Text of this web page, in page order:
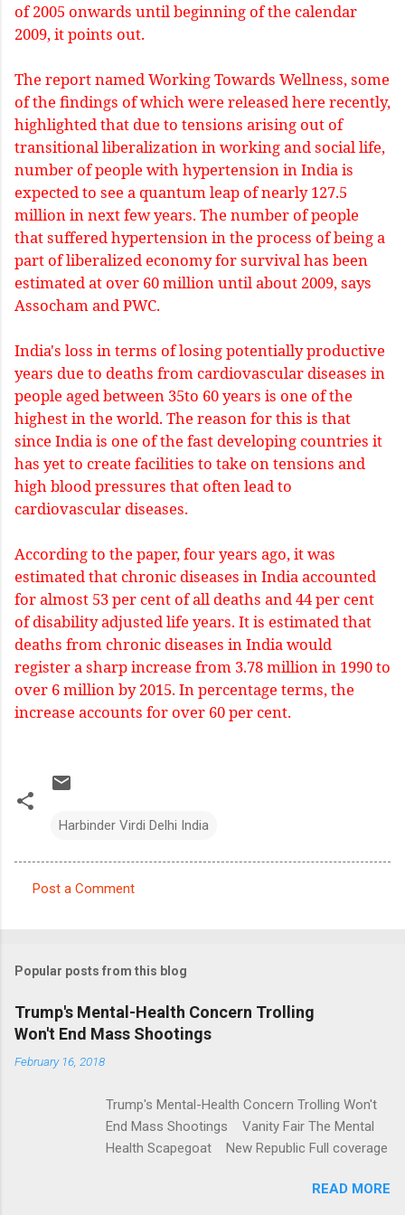
of 2005 onwards until beginning of the calendar
2009, it points out.
The report named Working Towards Wellness, some
of the findings of which were released here recently,
highlighted that due to tensions arising out of
transitional liberalization in working and social life,
number of people with hypertension in India is
expected to see a quantum leap of nearly 127.5
million in next few years. The number of people
that suffered hypertension in the process of being a
part of liberalized economy for survival has been
estimated at over 60 million until about 2009, says
Assocham and PWC.
India's loss in terms of losing potentially productive
years due to deaths from cardiovascular diseases in
people aged between 35to 60 years is one of the
highest in the world. The reason for this is that
since India is one of the fast developing countries it
has yet to create facilities to take on tensions and
high blood pressures that often lead to
cardiovascular diseases.
According to the paper, four years ago, it was
estimated that chronic diseases in India accounted
for almost 53 per cent of all deaths and 44 per cent
of disability adjusted life years. It is estimated that
deaths from chronic diseases in India would
register a sharp increase from 3.78 million in 1990 to
over 6 million by 2015. In percentage terms, the
increase accounts for over 60 per cent.
Harbinder Virdi Delhi India
m
e
n
t
Post a Comment
Popular posts from this blog
Trump's Mental-Health Concern Trolling
Won't End Mass Shootings
February 16, 2018
Trump's Mental-Health Concern Trolling Won't
End Mass Shootings Vanity Fair The Mental
Health Scapegoat New Republic Full coverage
READ MORE